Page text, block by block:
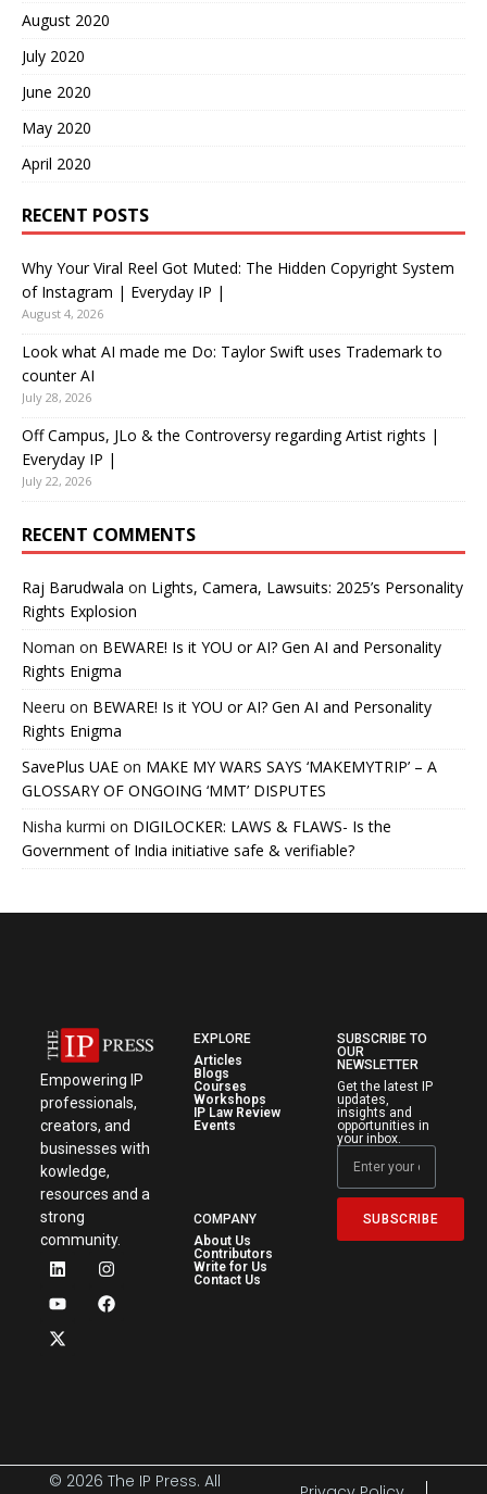
August 2020
July 2020
June 2020
May 2020
April 2020
RECENT POSTS
Why Your Viral Reel Got Muted: The Hidden Copyright System
of Instagram | Everyday IP |
August 4, 2026
Look what AI made me Do: Taylor Swift uses Trademark to
counter AI
July 28, 2026
Off Campus, JLo & the Controversy regarding Artist rights |
Everyday IP |
July 22, 2026
RECENT COMMENTS
Raj Barudwala on Lights, Camera, Lawsuits: 2025’s Personality
Rights Explosion
Noman on BEWARE! Is it YOU or AI? Gen AI and Personality
Rights Enigma
Neeru on BEWARE! Is it YOU or AI? Gen AI and Personality
Rights Enigma
SavePlus UAE on MAKE MY WARS SAYS ‘MAKEMYTRIP’ – A
GLOSSARY OF ONGOING ‘MMT’ DISPUTES
Nisha kurmi on DIGILOCKER: LAWS & FLAWS- Is the
Government of India initiative safe & verifiable?
Empowering IP
professionals,
creators, and
businesses with
kowledge,
resources and a
strong
community.
EXPLORE
Articles
Blogs
Courses
Workshops
IP Law Review
Events
COMPANY
About Us
Contributors
Write for Us
Contact Us
SUBSCRIBE TO
OUR
NEWSLETTER
Get the latest IP
updates,
insights and
opportunities in
your inbox.
SUBSCRIBE
© 2026 The IP Press. All